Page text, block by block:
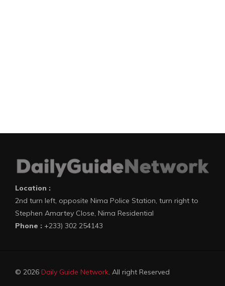
Location :
2nd turn left, opposite Nima Police Station, turn right to
Stephen Amartey Close, Nima Residential
Phone : +233) 302 254143
© 2026 Daily Guide Network. All right Reserved